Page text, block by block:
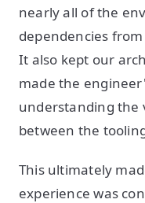
nearly all of the
dependencies
It also kept our
made the
understanding the
between the
This ultimately
experience was